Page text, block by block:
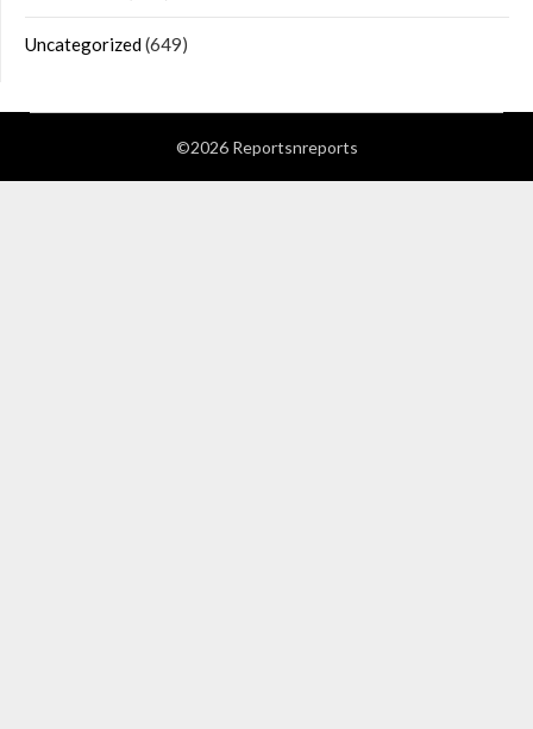
Uncategorized(649)
©2026 Reportsnreports